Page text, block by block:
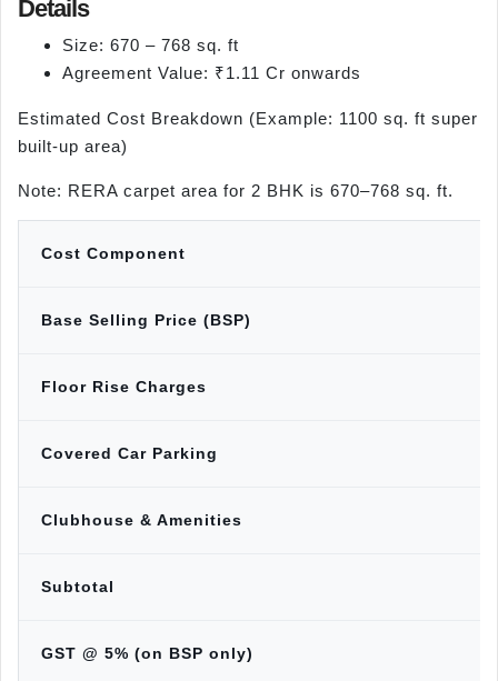
Details
Size: 670 – 768 sq. ft
Agreement Value: ₹1.11 Cr onwards
Estimated Cost Breakdown (Example: 1100 sq. ft super
built-up area)
Note: RERA carpet area for 2 BHK is 670–768 sq. ft.
Cost Component
Base Selling Price (BSP)
Floor Rise Charges
Covered Car Parking
Clubhouse & Amenities
Subtotal
GST @ 5% (on BSP only)